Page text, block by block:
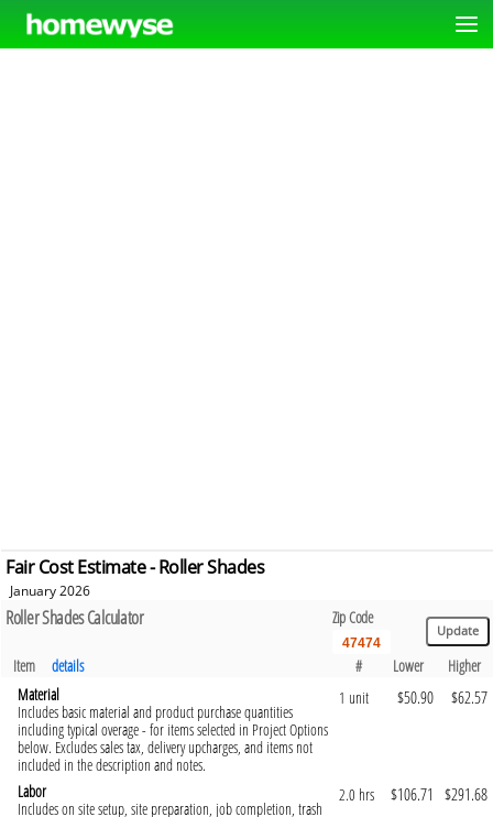
Fair Cost Estimate - Roller Shades
January 2026
Roller Shades Calculator Zip Code
Item details # Lower
Higher
Material
Includes basic material and product purchase quantities
including typical overage - for items selected in Project Options
below. Excludes sales tax, delivery upcharges, and items not
included in the description and notes.
1 unit $50.90 $62.57
Labor
Includes on site setup, site preparation, job completion, trash
2.0 hrs $106.71 $291.68